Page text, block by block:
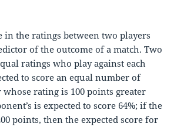
in the ratings between two players
of the outcome of a match. Two
ratings who play against each
to score an equal number of
rating is 100 points greater
is expected to score 64%; if the
points, then the expected score for